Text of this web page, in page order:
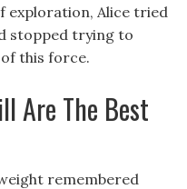
exploration, Alice tried
stopped trying to
this force.
Are The Best
remembered